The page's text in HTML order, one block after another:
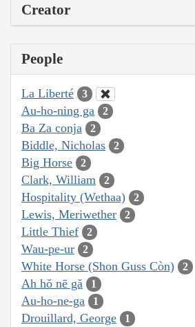
Creator
People
La Liberté 3
Au-ho-ning ga 2
Ba Za conja 2
Biddle, Nicholas 2
Big Horse 2
Clark, William 2
Hospitality (Wethaa) 2
Lewis, Meriwether 2
Little Thief 2
Wau-pe-ur 2
White Horse (Shon Guss Còn) 2
Ah hŏ nē gă 1
Au-ho-ne-ga 1
Drouillard, George 1